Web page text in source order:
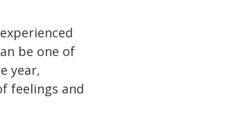
be one of
year,
feelings and